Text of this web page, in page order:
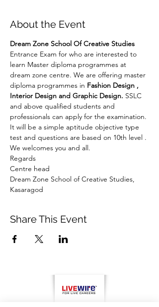
About the Event
Dream Zone School Of Creative Studies
Entrance Exam for who are interested to
learn Master diploma programmes at
dream zone centre. We are offering master
diploma programmes in Fashion Design ,
Interior Design and Graphic Design. SSLC
and above qualified students and
professionals can apply for the examination.
It will be a simple aptitude objective type
test and questions are based on 10th level .
We welcomes you and all.
Regards
Centre head
Dream Zone School of Creative Studies,
Kasaragod
Share This Event